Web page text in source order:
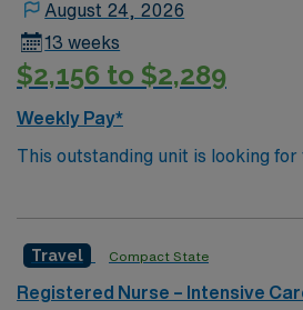
August 24, 2026
13 weeks
$2,156 to $2,289
Weekly Pay*
This outstanding unit is looking
their team of compassionate and
environment based on optimal
Travel Compact State
Registered Nurse – Intensive